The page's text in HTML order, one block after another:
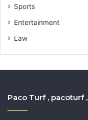
Sports
Entertainment
Law
Paco Turf , pacoturf